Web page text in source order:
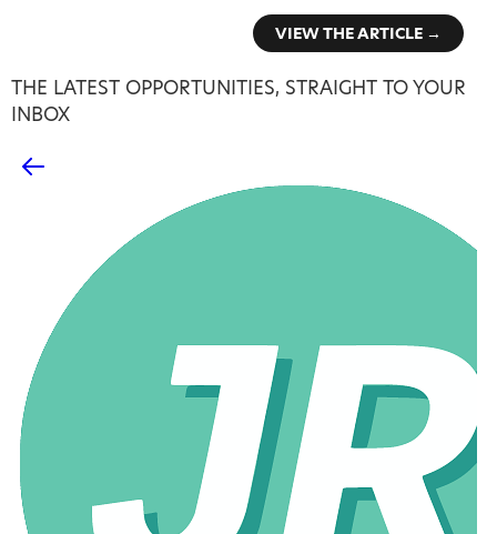
VIEW THE ARTICLE →
THE LATEST OPPORTUNITIES, STRAIGHT TO YOUR
INBOX